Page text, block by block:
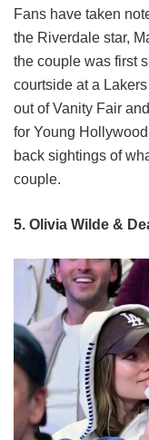
Fans have taken
the Riverdale star,
the couple was first
courtside at a
out of Vanity Fair
for Young
back sightings of
couple.
5. Olivia Wilde &